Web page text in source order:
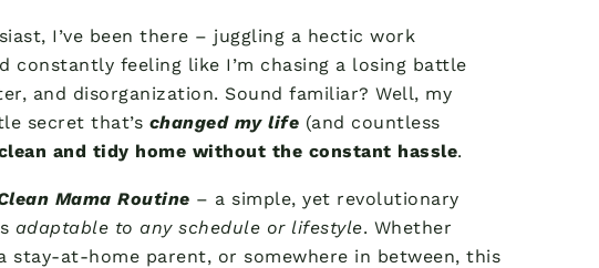
I’ve been there – juggling a hectic work
constantly feeling like I’m chasing a losing battle
and disorganization. Sound familiar? Well, my
secret that’s changed my life (and countless
and tidy home without the constant hassle.
Mama Routine – a simple, yet revolutionary
adaptable to any schedule or lifestyle. Whether
stay-at-home parent, or somewhere in between, this